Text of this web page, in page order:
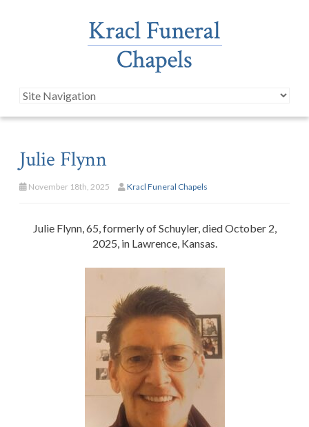
Julie Flynn
November 18th, 2025 Kracl Funeral Chapels
Julie Flynn, 65, formerly of Schuyler, died October 2,
2025, in Lawrence, Kansas.